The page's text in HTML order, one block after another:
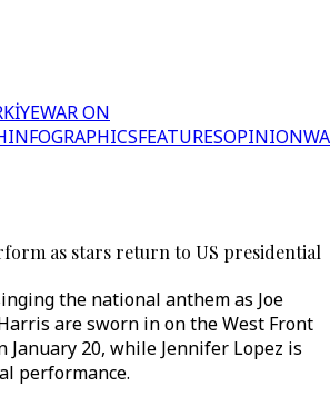
WAR ON
INFOGRAPHICSFEATURESOPINION
as stars return to US presidential
the national anthem as Joe
are sworn in on the West Front
January 20, while Jennifer Lopez is
performance.